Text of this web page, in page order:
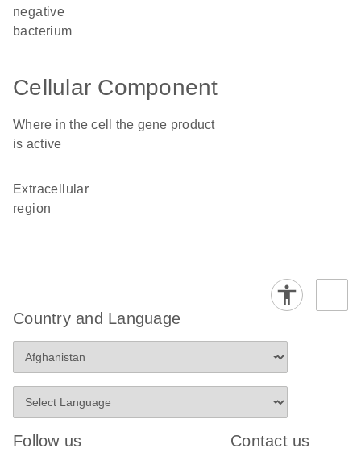
negative
bacterium
Cellular Component
Where in the cell the gene product
is active
extracellular
region
Country and Language
Follow us Contact us